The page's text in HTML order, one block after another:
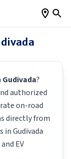
Gudivada?
authorized
on-road
directly from
inGudivada
EV